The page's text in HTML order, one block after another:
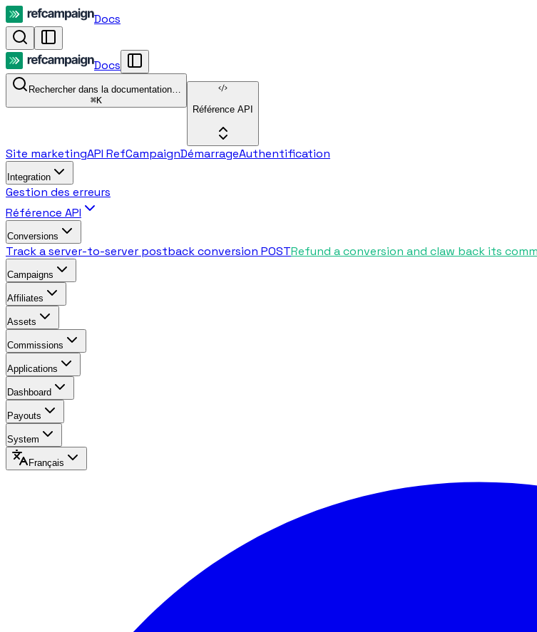
Docs
Docs
Rechercher dans la documentation…
⌘K
Référence API
Site marketingAPI RefCampaignDémarrageAuthentification
Integration
Gestion des erreurs
Référence API
Conversions
Track a server-to-server postback conversion POSTRefund a conversion and claw back its
Campaigns
Affiliates
Assets
Commissions
Applications
Dashboard
Payouts
System
Français